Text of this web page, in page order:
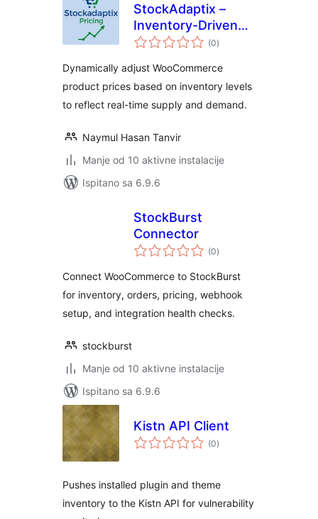
StockAdaptix –
Inventory-Driven
Dynamic Pricing for
(0ukupna
ocijena
)
Dynamically adjust WooCommerce
product prices based on inventory levels
to reflect real-time supply and demand.
Naymul Hasan Tanvir
Manje od 10 aktivne instalacije
Ispitano sa 6.9.6
StockBurst
Connector
(0ukupna
ocijena
)
Connect WooCommerce to StockBurst
for inventory, orders, pricing, webhook
setup, and integration health checks.
stockburst
Manje od 10 aktivne instalacije
Ispitano sa 6.9.6
Kistn API Client
(0ukupna
ocijena
)
Pushes installed plugin and theme
inventory to the Kistn API for vulnerability